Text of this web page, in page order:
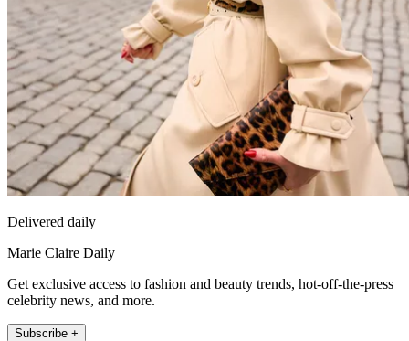
Delivered daily
Marie Claire Daily
Get exclusive access to fashion and beauty trends, hot-off-the-press
celebrity news, and more.
Subscribe +